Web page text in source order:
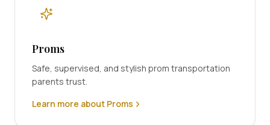
Proms
Safe, supervised, and stylish prom transportation
parents trust.
Learn more about Proms